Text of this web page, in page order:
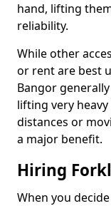
hand, lifting
reliability.
While other
or rent are best
Bangor
lifting very
distances or
a major benefit.
Hiring
When you